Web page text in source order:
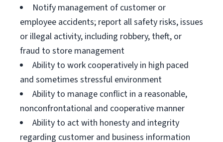
Notify management of customer or
employee accidents; report all safety risks, issues
or illegal activity, including robbery, theft, or
fraud to store management
Ability to work cooperatively in high paced
and sometimes stressful environment
Ability to manage conflict in a reasonable,
nonconfrontational and cooperative manner
Ability to act with honesty and integrity
regarding customer and business information